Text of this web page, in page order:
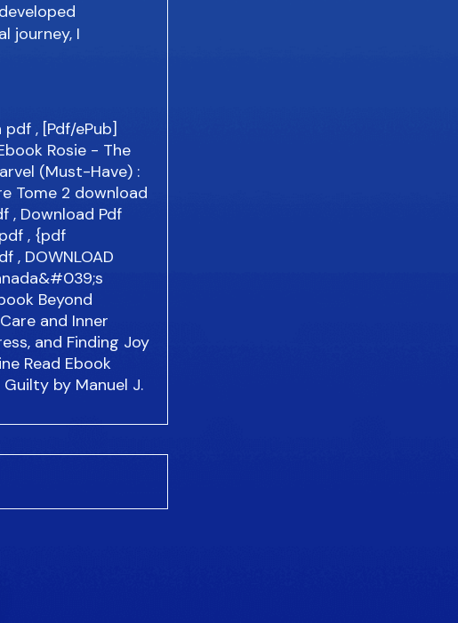
journey, I
pdf , [Pdf/ePub]
Rosie - The
(Must-Have) :
Tome 2 download
, Download Pdf
pdf , {pdf
, DOWNLOAD
Beyond
and Inner
and Finding Joy
Read Ebook
by Manuel J.